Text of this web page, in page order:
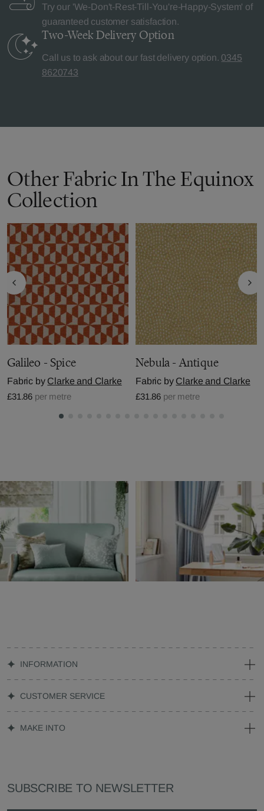
Try our 'We-Don't-Rest-Till-You're-Happy-System' of
guaranteed customer satisfaction.
Two-Week Delivery Option
Call us to ask about our fast delivery option. 0345
8620743
Other Fabric In The Equinox
Collection
Galileo - Spice
Fabric by Clarke and Clarke
£31.86 per metre
Nebula - Antique
Fabric by Clarke and Clarke
£31.86 per metre
INFORMATION
CUSTOMER SERVICE
MAKE INTO
SUBSCRIBE TO NEWSLETTER